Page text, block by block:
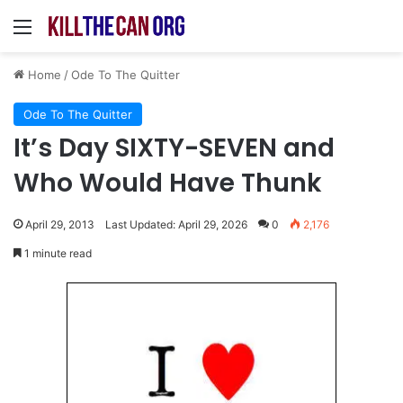
Menu
Home /Ode To The Quitter
Ode To The Quitter
It’s Day SIXTY-SEVEN and
Who Would Have Thunk
April 29, 2013 Last Updated: April 29, 2026 0 2,176
1 minute read